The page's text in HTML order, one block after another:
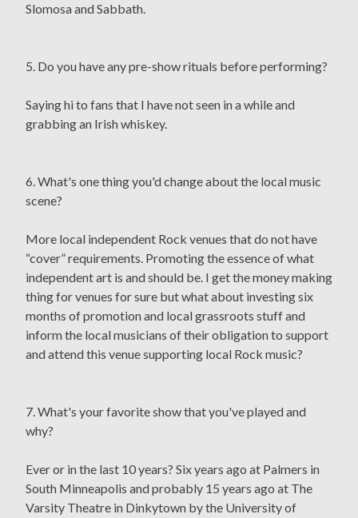
Slomosa and Sabbath.
5. Do you have any pre-show rituals before performing?
Saying hi to fans that I have not seen in a while and
grabbing an Irish whiskey.
6. What's one thing you'd change about the local music
scene?
More local independent Rock venues that do not have
“cover” requirements. Promoting the essence of what
independent art is and should be. I get the money making
thing for venues for sure but what about investing six
months of promotion and local grassroots stuff and
inform the local musicians of their obligation to support
and attend this venue supporting local Rock music?
7. What's your favorite show that you've played and
why?
Ever or in the last 10 years? Six years ago at Palmers in
South Minneapolis and probably 15 years ago at The
Varsity Theatre in Dinkytown by the University of